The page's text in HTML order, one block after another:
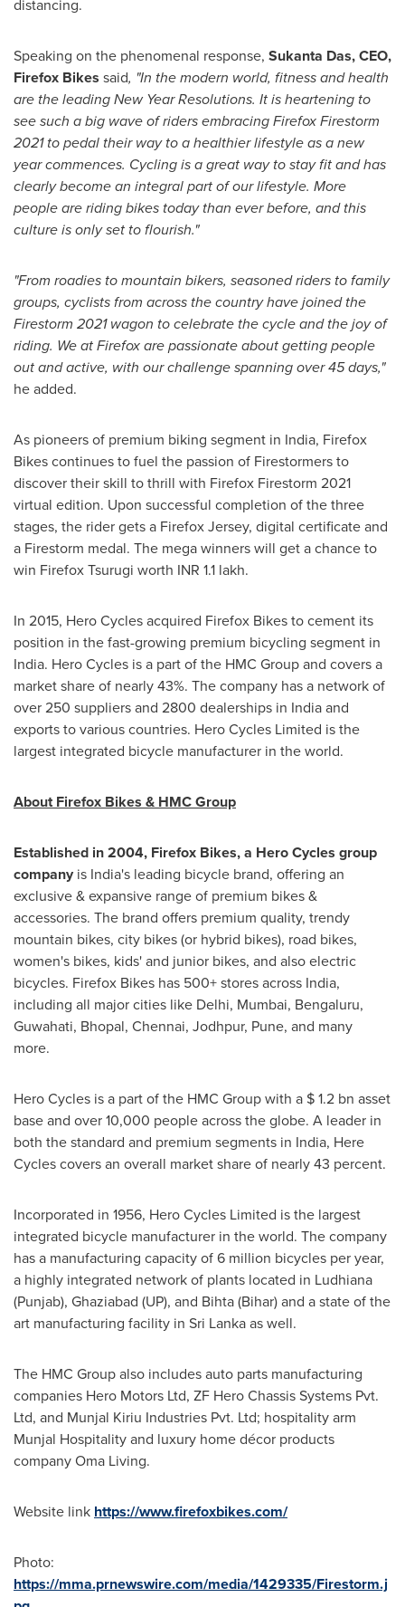
distancing.
Speaking on the phenomenal response, Sukanta Das, CEO,
Firefox Bikes said, "In the modern world, fitness and health
are the leading New Year Resolutions. It is heartening to
see such a big wave of riders embracing Firefox Firestorm
2021 to pedal their way to a healthier lifestyle as a new
year commences. Cycling is a great way to stay fit and has
clearly become an integral part of our lifestyle. More
people are riding bikes today than ever before, and this
culture is only set to flourish."
"From roadies to mountain bikers, seasoned riders to family
groups, cyclists from across the country have joined the
Firestorm 2021 wagon to celebrate the cycle and the joy of
riding. We at Firefox are passionate about getting people
out and active, with our challenge spanning over 45 days,"
he added.
As pioneers of premium biking segment in India, Firefox
Bikes continues to fuel the passion of Firestormers to
discover their skill to thrill with Firefox Firestorm 2021
virtual edition. Upon successful completion of the three
stages, the rider gets a Firefox Jersey, digital certificate and
a Firestorm medal. The mega winners will get a chance to
win Firefox Tsurugi worth INR 1.1 lakh.
In 2015, Hero Cycles acquired Firefox Bikes to cement its
position in the fast-growing premium bicycling segment in
India. Hero Cycles is a part of the HMC Group and covers a
market share of nearly 43%. The company has a network of
over 250 suppliers and 2800 dealerships in Indiaand
exports to various countries. Hero Cycles Limited is the
largest integrated bicycle manufacturer in the world.
About Firefox Bikes & HMC Group
Established in 2004, Firefox Bikes, a Hero Cycles group
company is India's leading bicycle brand, offering an
exclusive & expansive range of premium bikes &
accessories. The brand offers premium quality, trendy
mountain bikes, city bikes (or hybrid bikes), road bikes,
women's bikes, kids' and junior bikes, and also electric
bicycles. Firefox Bikes has 500+ stores across India,
including all major cities like Delhi, Mumbai, Bengaluru,
Guwahati, Bhopal, Chennai, Jodhpur, Pune, and many
more.
Hero Cycles is a part of the HMC Group with a $ 1.2 bn asset
base and over 10,000 people across the globe. A leader in
both the standard and premium segments in India, Here
Cycles covers an overall market share of nearly 43 percent.
Incorporated in 1956, Hero Cycles Limited is the largest
integrated bicycle manufacturer in the world. The company
has a manufacturing capacity of 6 million bicycles per year,
a highly integrated network of plants located in Ludhiana
(Punjab), Ghaziabad (UP), and Bihta (Bihar) and a state of the
art manufacturing facility in Sri Lankaas well.
The HMC Group also includes auto parts manufacturing
companies Hero Motors Ltd, ZF Hero Chassis Systems Pvt.
Ltd, and Munjal Kiriu Industries Pvt. Ltd; hospitality arm
Munjal Hospitality and luxury home décor products
companyOma Living.
Website link https://www.firefoxbikes.com/
Photo:
https://mma.prnewswire.com/media/1429335/Firestorm.j